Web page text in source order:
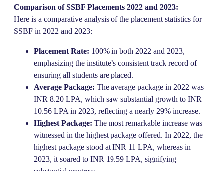
Comparison of SSBF Placements 2022 and 2023:
Here is a comparative analysis of the placement statistics for
SSBF in 2022 and 2023:
Placement Rate: 100% in both 2022 and 2023,
emphasizing the institute’s consistent track record of
ensuring all students are placed.
Average Package: The average package in 2022 was
INR 8.20 LPA, which saw substantial growth to INR
10.56 LPA in 2023, reflecting a nearly 29% increase.
Highest Package: The most remarkable increase was
witnessed in the highest package offered. In 2022, the
highest package stood at INR 11 LPA, whereas in
2023, it soared to INR 19.59 LPA, signifying